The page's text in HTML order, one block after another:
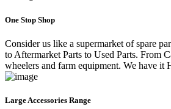
One Stop Shop
Consider us like a supermarket of spare
to Aftermarket Parts to Used Parts. From
wheelers and farm equipment. We have it
Large Accessories Range